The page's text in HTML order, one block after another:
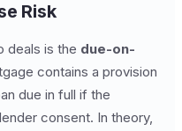
Risk
deals is the due-on-
contains a provision
due in full if the
consent. In theory,